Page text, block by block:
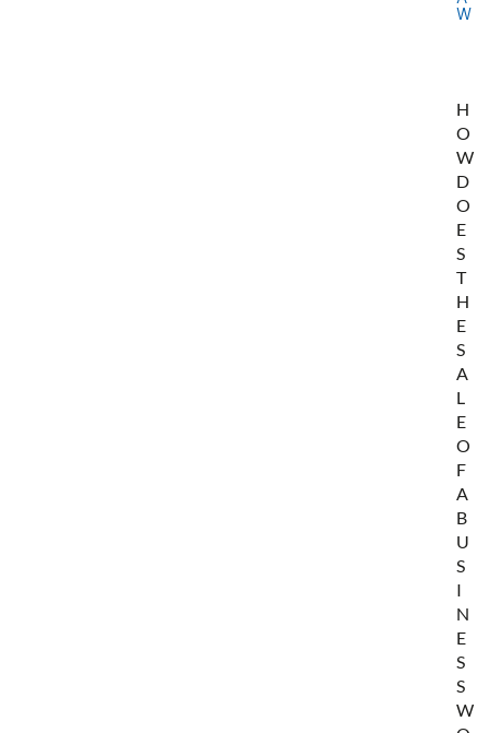
W
H
O
W
D
O
E
S
T
H
E
S
A
L
E
O
F
A
B
U
S
I
N
E
S
S
W